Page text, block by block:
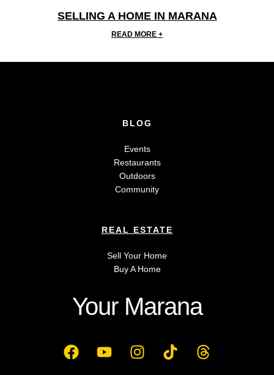
SELLING A HOME IN MARANA
READ MORE +
BLOG
Events
Restaurants
Outdoors
Community
REAL ESTATE
Sell Your Home
Buy A Home
Your Marana